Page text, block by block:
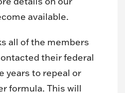
available.
all of the members
their federal
years to repeal or
formula. This will